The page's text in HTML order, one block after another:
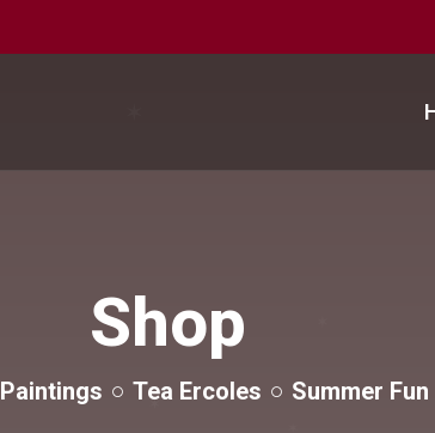
Shop
Paintings Tea Ercoles Summer Fun
✶